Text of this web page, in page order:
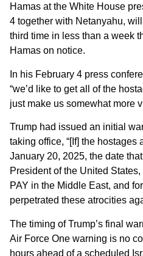
Hamas at the White House
4 together with Netanyahu,
third time in less than a week
Hamas on notice.
In his February 4 press
“we’d like to get all of the
just make us somewhat more
Trump had issued an initial
taking office, “[If] the hostages
January 20, 2025, the date
President of the United
PAY in the Middle East, and
perpetrated these atrocities
The timing of Trump’s final
Air Force One warning is no
hours ahead of a scheduled